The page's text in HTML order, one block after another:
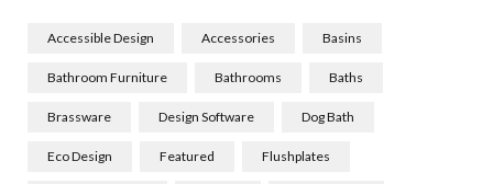
Accessible Design Accessories Basins
Bathroom Furniture Bathrooms Baths
Brassware Design Software Dog Bath
Eco Design Featured Flushplates